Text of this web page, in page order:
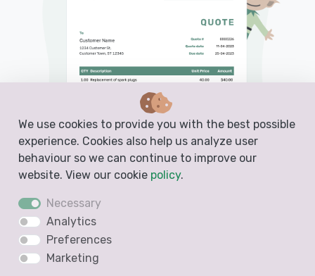
PDF, Email or Print
We use cookies to provide you with the best possible
experience. Cookies also help us analyze user
behaviour so we can continue to improve our
website. View our cookie policy.
Necessary
Analytics
Preferences
Marketing